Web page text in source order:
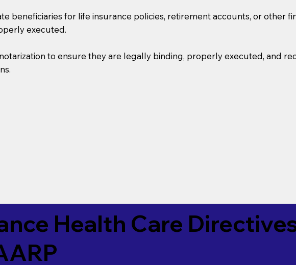
beneficiaries for life insurance policies, retirement accounts, or other
executed.
to ensure they are legally binding, properly executed, and
Health Care